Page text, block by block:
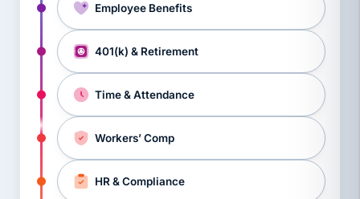
Employee Benefits
401(k) & Retirement
Time & Attendance
Workers’ Comp
HR & Compliance